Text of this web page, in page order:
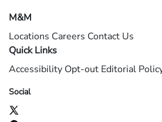
M&M
Locations Careers Contact Us
Quick Links
Accessibility Opt-out Editorial
Social